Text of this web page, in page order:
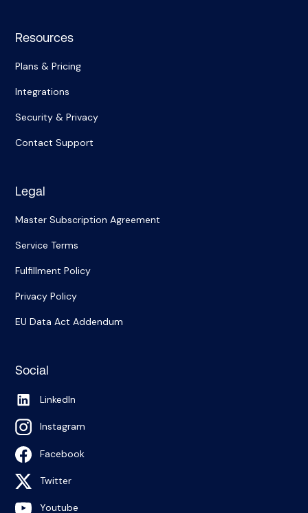
Resources
Plans & Pricing
Integrations
Security & Privacy
Contact Support
Legal
Master Subscription Agreement
Service Terms
Fulfillment Policy
Privacy Policy
EU Data Act Addendum
Social
LinkedIn
Instagram
Facebook
Twitter
Youtube